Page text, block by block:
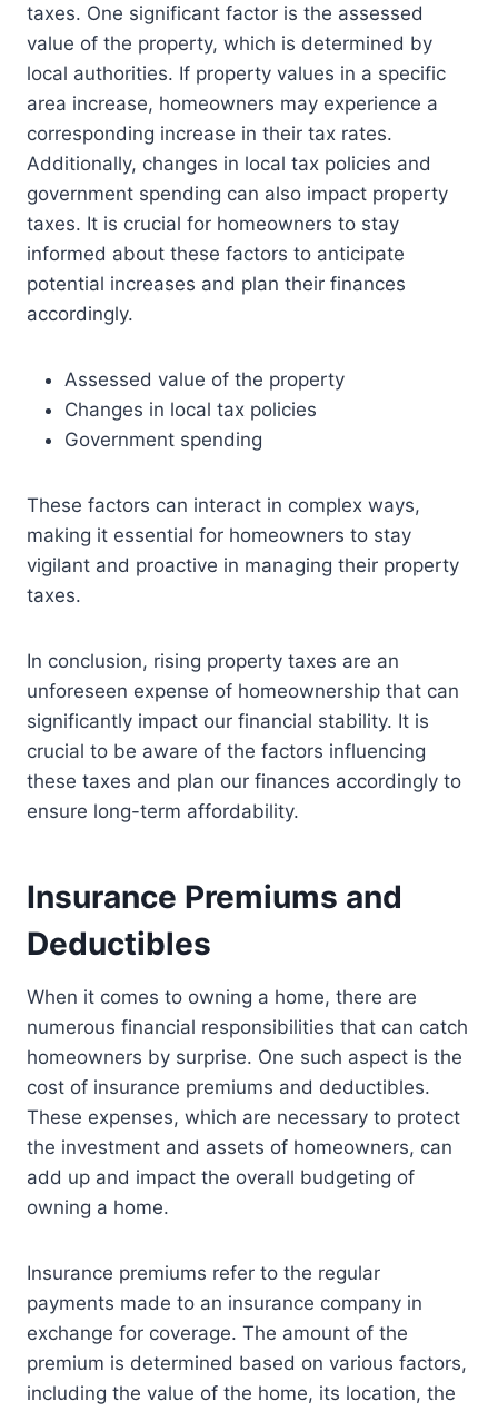
taxes. One significant factor is the assessed
value of the property, which is determined by
local authorities. If property values in a specific
area increase, homeowners may experience a
corresponding increase in their tax rates.
Additionally, changes in local tax policies and
government spending can also impact property
taxes. It is crucial for homeowners to stay
informed about these factors to anticipate
potential increases and plan their finances
accordingly.
Assessed value of the property
Changes in local tax policies
Government spending
These factors can interact in complex ways,
making it essential for homeowners to stay
vigilant and proactive in managing their property
taxes.
In conclusion, rising property taxes are an
unforeseen expense of homeownership that can
significantly impact our financial stability. It is
crucial to be aware of the factors influencing
these taxes and plan our finances accordingly to
ensure long-term affordability.
Insurance Premiums and
Deductibles
When it comes to owning a home, there are
numerous financial responsibilities that can catch
homeowners by surprise. One such aspect is the
cost of insurance premiums and deductibles.
These expenses, which are necessary to protect
the investment and assets of homeowners, can
add up and impact the overall budgeting of
owning a home.
Insurance premiums refer to the regular
payments made to an insurance company in
exchange for coverage. The amount of the
premium is determined based on various factors,
including the value of the home, its location, the